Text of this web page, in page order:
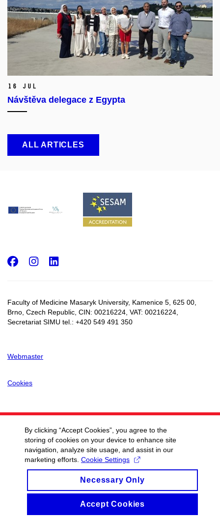
16 Jul
Návštěva delegace z Egypta
ALL ARTICLES
Faculty of Medicine Masaryk University, Kamenice 5, 625 00,
Brno, Czech Republic, CIN: 00216224 , VAT: 00216224
Secretariat SIMU tel.: +420 549 491 350
Webmaster
Cookies
Facebook
Instagram
LinkedIn
By clicking “Accept Cookies”, you agree to the
storing of cookies on your device to enhance site
navigation, analyze site usage, and assist in our
marketing efforts. Cookie Settings
Necessary Only
Accept Cookies